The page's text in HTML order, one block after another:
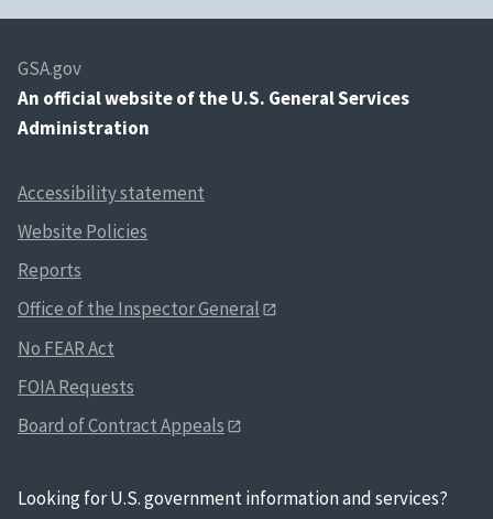
GSA.gov
An official website of the U.S. General Services
Administration
Accessibility statement
Website Policies
Reports
Office of the Inspector General
No FEAR Act
FOIA Requests
Board of Contract Appeals
Looking for U.S. government information and services?